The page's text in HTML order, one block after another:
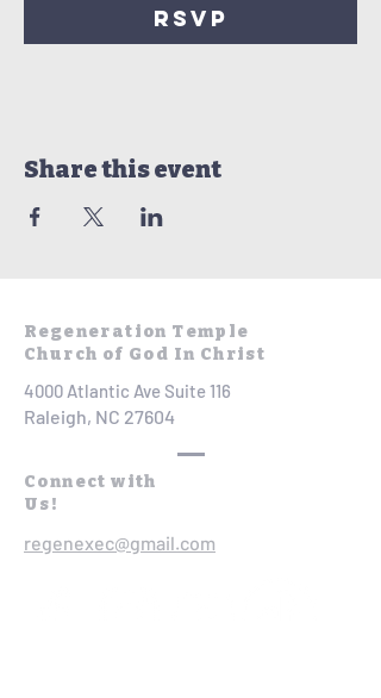
RSVP
Share this event
Regeneration Temple
Church of God In Christ
4000 Atlantic Ave Suite 116
Raleigh, NC 27604
Connect with
Us!
regenexec@gmail.com